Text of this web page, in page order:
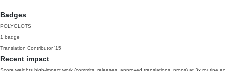
Badges
POLYGLOTS
1 badge
Translation Contributor '15
Recent impact
Score weights high-impact work (commits, releases, approved translations, props) at 3x routine